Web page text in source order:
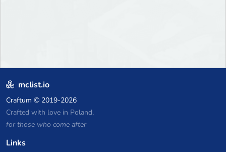
mclist.io
Craftum © 2019-2026
Crafted with love in Poland,
for those who come after
Links